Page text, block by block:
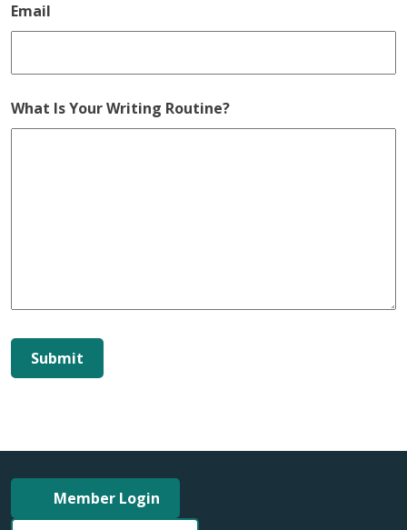
Email
What Is Your Writing Routine?
Member Login